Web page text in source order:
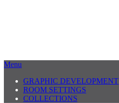
Menu
GRAPHIC DEVELOPMENT
ROOM SETTINGS
COLLECTIONS